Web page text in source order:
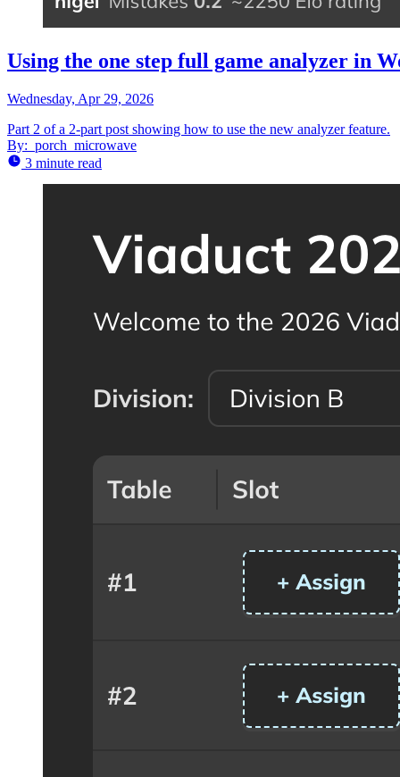
Using the one step full game analyzer in
Wednesday, Apr 29, 2026
Part 2 of a 2-part post showing how to use the new analyzer feature.
By: porch_microwave
3 minute read